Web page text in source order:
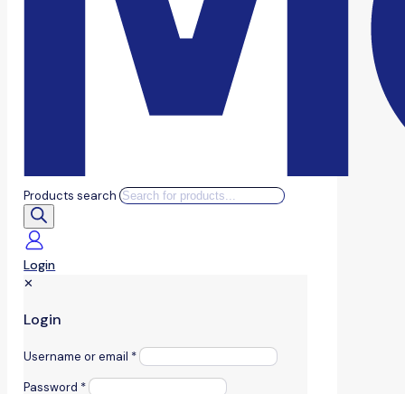
Products search
Login
✕
Login
Username or email *
Password *